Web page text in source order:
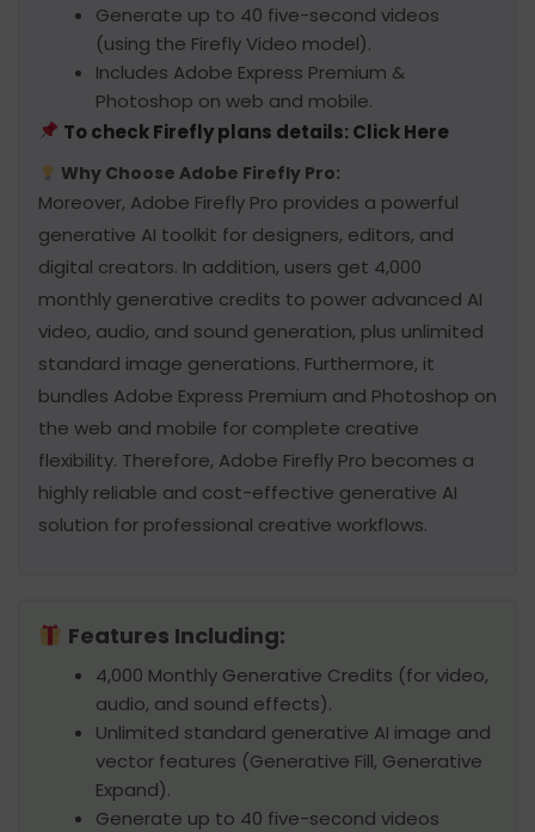
Generate up to 40 five-second videos
(using the Firefly Video model).
Includes Adobe Express Premium &
Photoshop on web and mobile.
To check Firefly plans details: Click Here
Why Choose Adobe Firefly Pro:
Moreover, Adobe Firefly Pro provides a powerful
generative AI toolkit for designers, editors, and
digital creators. In addition, users get 4,000
monthly generative credits to power advanced AI
video, audio, and sound generation, plus unlimited
standard image generations. Furthermore, it
bundles Adobe Express Premium and Photoshop on
the web and mobile for complete creative
flexibility. Therefore, Adobe Firefly Pro becomes a
highly reliable and cost-effective generative AI
solution for professional creative workflows.
Features Including:
4,000 Monthly Generative Credits (for video,
audio, and sound effects).
Unlimited standard generative AI image and
vector features (Generative Fill, Generative
Expand).
Generate up to 40 five-second videos